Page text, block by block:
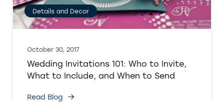
Details and Decor
October 30, 2017
Wedding Invitations 101: Who to Invite,
What to Include, and When to Send
Read Blog